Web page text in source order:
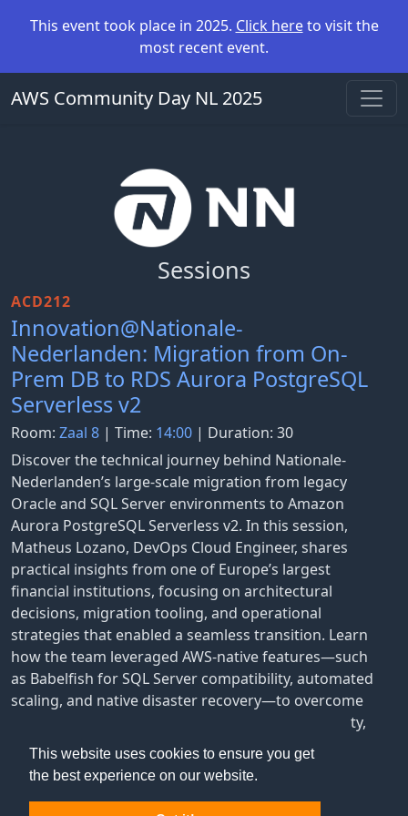
This website uses cookies to ensure you get
the best experience on our website.
This event took place in 2025. Click hereto visit the
most recent event.
AWS Community Day NL 2025
Sessions
ACD212
Innovation@Nationale-
Nederlanden: Migration from On-
Prem DB to RDS Aurora PostgreSQL
Serverless v2
Room: Zaal 8 | Time: 14:00 | Duration: 30
Discover the technical journey behind Nationale-
Nederlanden’s large-scale migration from legacy
Oracle and SQL Server environments to Amazon
Aurora PostgreSQL Serverless v2. In this session,
Matheus Lozano, DevOps Cloud Engineer, shares
practical insights from one of Europe’s largest
financial institutions, focusing on architectural
decisions, migration tooling, and operational
strategies that enabled a seamless transition. Learn
how the team leveraged AWS-native features—such
as Babelfish for SQL Server compatibility, automated
scaling, and native disaster recovery—to overcome
challenges like high latency, compliance complexity,
and cost visibility.
Matheus Lozano